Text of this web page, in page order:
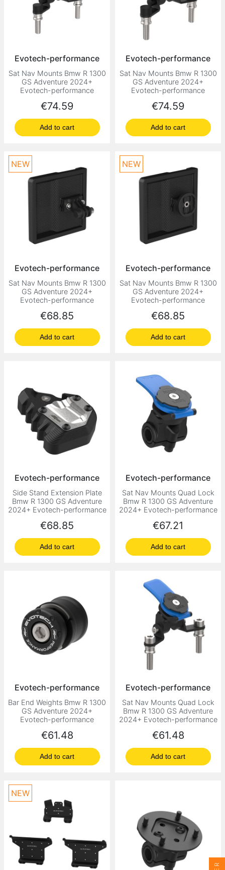
Evotech-performance
Sat Nav Mounts Bmw R 1300
GS Adventure 2024+
Evotech-performance
Price
€74.59
Add to cart
Evotech-performance
Sat Nav Mounts Bmw R 1300
GS Adventure 2024+
Evotech-performance
Price
€74.59
Add to cart
Evotech-performance
Sat Nav Mounts Bmw R 1300
GS Adventure 2024+
Evotech-performance
Price
€68.85
Add to cart
NEW
Evotech-performance
Sat Nav Mounts Bmw R 1300
GS Adventure 2024+
Evotech-performance
Price
€68.85
Add to cart
NEW
Evotech-performance
Side Stand Extension Plate
Bmw R 1300 GS Adventure
2024+ Evotech-performance
Price
€68.85
Add to cart
Evotech-performance
Sat Nav Mounts Quad Lock
Bmw R 1300 GS Adventure
2024+ Evotech-performance
Price
€67.21
Add to cart
Evotech-performance
Bar End Weights Bmw R 1300
GS Adventure 2024+
Evotech-performance
Price
€61.48
Add to cart
Evotech-performance
Sat Nav Mounts Quad Lock
Bmw R 1300 GS Adventure
2024+ Evotech-performance
Price
€61.48
Add to cart
NEW